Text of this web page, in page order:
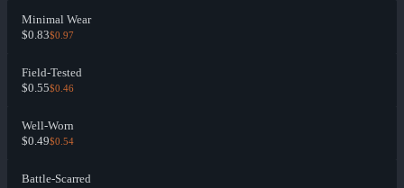
Minimal Wear
$0.83$0.97
Field-Tested
$0.55$0.46
Well-Worn
$0.49$0.54
Battle-Scarred